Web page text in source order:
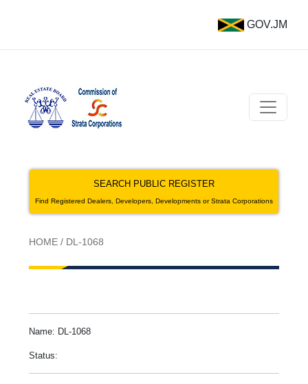
GOV.JM
SEARCH PUBLIC REGISTER
Find Registered Dealers, Developers, Developments or Strata Corporations
HOME / DL-1068
Name: DL-1068
Status: